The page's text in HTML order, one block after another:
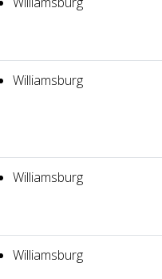
Williamsburg
Williamsburg
Williamsburg